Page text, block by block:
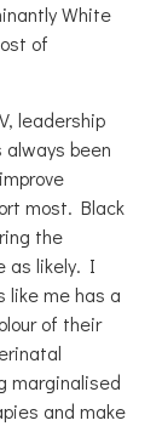
White
of
leadership
been
most. Black
the
as likely. I
like me has a
of their
marginalised
and make